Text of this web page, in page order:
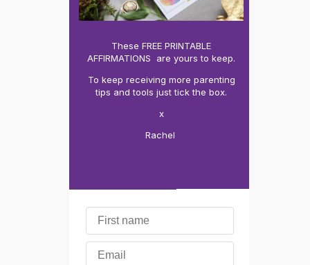
These FREE PRINTABLE
AFFIRMATIONS are yours to keep.
To keep receiving more parenting
tips and tools just tick the box.
x
Rachel